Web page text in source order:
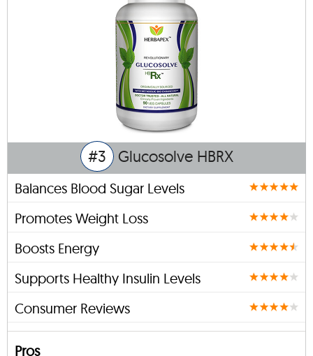
#3 Glucosolve HBRX
Balances Blood Sugar Levels
Promotes Weight Loss
Boosts Energy
Supports Healthy Insulin Levels
Consumer Reviews
Pros